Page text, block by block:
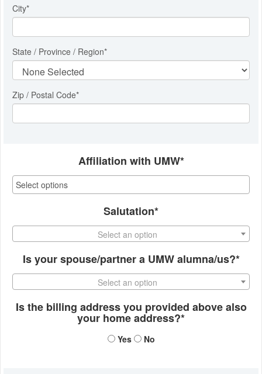
City*
State / Province / Region*
Zip / Postal Code*
Affiliation with UMW*
Salutation*
Select an option
Is your spouse/partner a UMW alumna/us?*
Select an option
Is the billing address you provided above also
your home address?*
Yes No